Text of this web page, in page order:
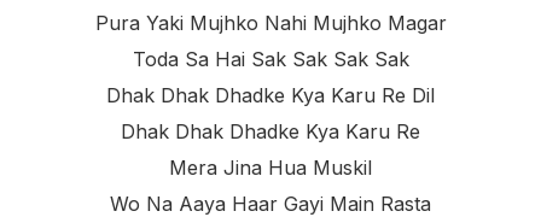
Pura Yaki Mujhko Nahi Mujhko Magar
Toda Sa Hai Sak Sak Sak Sak
Dhak Dhak Dhadke Kya Karu Re Dil
Dhak Dhak Dhadke Kya Karu Re
Mera Jina Hua Muskil
Wo Na Aaya Haar Gayi Main Rasta